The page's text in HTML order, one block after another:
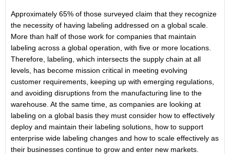
Approximately 65% of those surveyed claim that they recognize
the necessity of having labeling addressed on a global scale.
More than half of those work for companies that maintain
labeling across a global operation, with five or more locations.
Therefore, labeling, which intersects the supply chain at all
levels, has become mission critical in meeting evolving
customer requirements, keeping up with emerging regulations,
and avoiding disruptions from the manufacturing line to the
warehouse. At the same time, as companies are looking at
labeling on a global basis they must consider how to effectively
deploy and maintain their labeling solutions, how to support
enterprise wide labeling changes and how to scale effectively as
their businesses continue to grow and enter new markets.